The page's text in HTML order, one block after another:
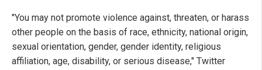
"You may not promote violence against, threaten, or harass
other people on the basis of race, ethnicity, national origin,
sexual orientation, gender, gender identity, religious
affiliation, age, disability, or serious disease," Twitter